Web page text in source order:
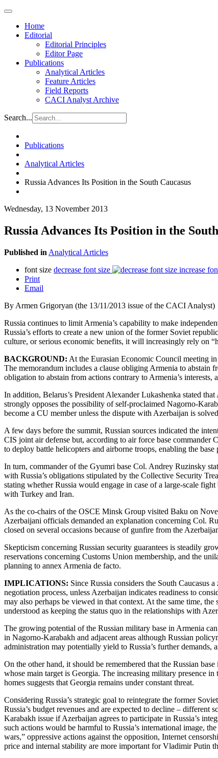
Home
Editorial
Editorial Principles
Editor Page
Publications
Analytical Articles
Feature Articles
Field Reports
CACI Analyst Archive
Search...
Publications
Analytical Articles
Russia Advances Its Position in the South Caucasus
Wednesday, 13 November 2013
Russia Advances Its Position in the
Published in Analytical Articles
font size decrease font size
increase
Print
Email
By Armen Grigoryan (the 13/11/2013 issue of the CACI Analyst)
Russia continues to limit Armenia’s capability to make
Russia’s efforts to create a new union of the former Soviet
culture, or serious economic benefits, it will increasingly rely on
BACKGROUND: At the Eurasian Economic Council meeting
The memorandum includes a clause obliging Armenia to abstain
obligation to abstain from actions contrary to Armenia’s
In addition, Belarus’s President Alexander Lukashenka stated
strongly opposes the possibility of self-proclaimed Nagorno-
become a CU member unless the dispute with Azerbaijan is
A few days before the summit, Russian sources indicated the
CIS joint air defense but, according to air force base commander
to deploy battle helicopters and airborne troops, enabling the
In turn, commander of the Gyumri base Col. Andrey Ruzinsky
with Russia’s obligations stipulated by the Collective Security
stating whether Russia would engage in case of a large-scale
with Turkey and Iran.
As the co-chairs of the OSCE Minsk Group visited Baku on
Azerbaijani officials demanded an explanation concerning Col.
closed on several occasions because of gunfire from the
Skepticism concerning Russian security guarantees is steadily
reservations concerning Customs Union membership, and the
planning to annex Armenia de facto.
IMPLICATIONS: Since Russia considers the South Caucasus
negotiation process, unless Azerbaijan indicates readiness to
may also perhaps be viewed in that context. At the same time,
understood as keeping the status quo in the relationships with
The growing potential of the Russian military base in Armenia
in Nagorno-Karabakh and adjacent areas although Russian
administration may potentially yield to Russia’s further
On the other hand, it should be remembered that the Russian
whose main target is Georgia. The increasing military presence
homes suggests that Georgia remains under constant threat.
Considering Russia’s strategic goal to reintegrate the former
Russia’s budget revenues and are expected to decline –
Karabakh issue if Azerbaijan agrees to participate in Russia’s
such actions would be harmful to Russia’s international image,
wars,” oppressive actions against the opposition, Internet
price and internal stability are more important for Vladimir Putin